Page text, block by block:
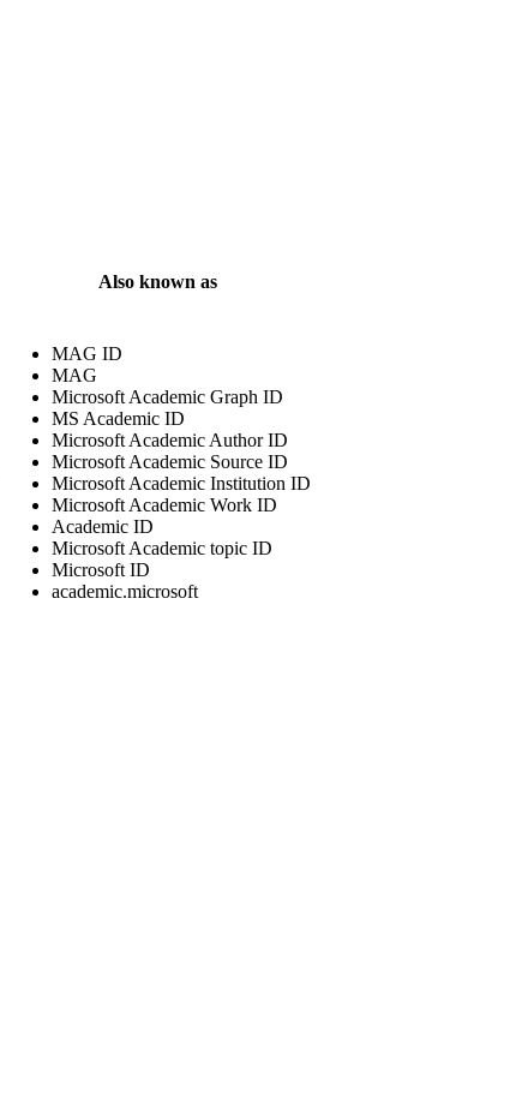
Also known as
MAG ID
MAG
Microsoft Academic Graph ID
MS Academic ID
Microsoft Academic Author ID
Microsoft Academic Source ID
Microsoft Academic Institution ID
Microsoft Academic Work ID
Academic ID
Microsoft Academic topic ID
Microsoft ID
academic.microsoft